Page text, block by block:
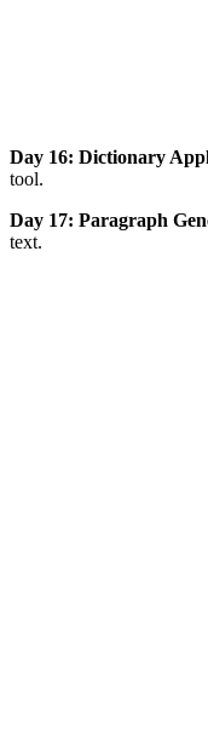
Day 16: Dictionary
tool.
Day 17: Paragraph
text.